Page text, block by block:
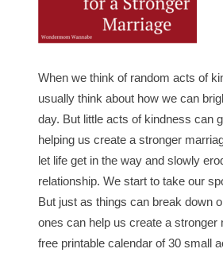
When we think of random acts of
usually think about how we can
day. But little acts of kindness can
helping us create a stronger
let life get in the way and slowly
relationship. We start to take our
But just as things can break down
ones can help us create a stronger
free printable calendar of 30 small